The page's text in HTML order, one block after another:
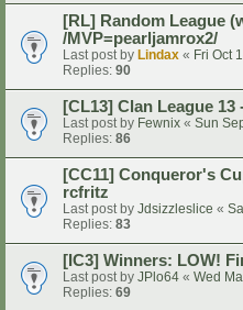
[RL] Random League
/MVP=pearljamrox2/
Last post by Lindax « Fri Oct
Replies: 90
[CL13] Clan League 13
Last post by Fewnix « Sun
Replies: 86
[CC11] Conqueror's
rcfritz
Last post by Jdsizzleslice «
Replies: 83
[IC3] Winners: LOW!
Last post by JPlo64 « Wed
Replies: 69